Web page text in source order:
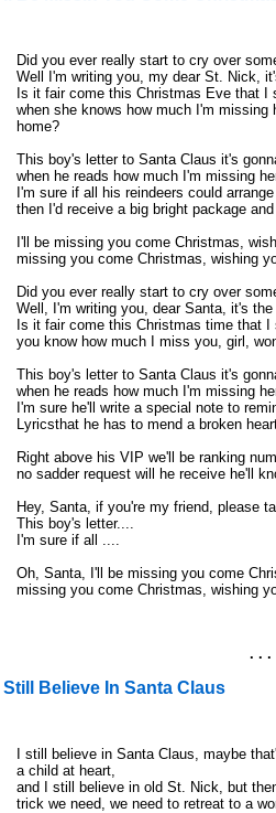
Did you ever really start to cry over
Well I'm writing you, my dear St. Nick,
Is it fair come this Christmas Eve that I
when she knows how much I'm missing
home?
This boy's letter to Santa Claus it's
when he reads how much I'm missing
I'm sure if all his reindeers could
then I'd receive a big bright package
I'll be missing you come Christmas,
missing you come Christmas, wishing
Did you ever really start to cry over
Well, I'm writing you, dear Santa, it's
Is it fair come this Christmas time that I
you know how much I miss you, girl,
This boy's letter to Santa Claus it's
when he reads how much I'm missing
I'm sure he'll write a special note to
Lyricsthat he has to mend a broken
Right above his VIP we'll be ranking
no sadder request will he receive he'll
Hey, Santa, if you're my friend, please
This boy's letter....
I'm sure if all ....
Oh, Santa, I'll be missing you come
missing you come Christmas, wishing
. . .
I Still Believe In Santa Claus
I still believe in Santa Claus, maybe
a child at heart,
and I still believe in old St. Nick, but
trick we need, we need to retreat to a